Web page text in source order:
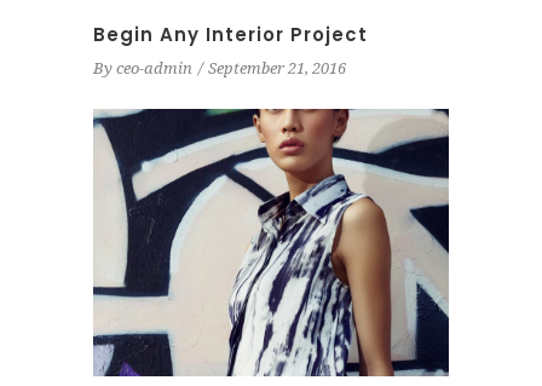
Begin Any Interior Project
By ceo-admin September 21, 2016